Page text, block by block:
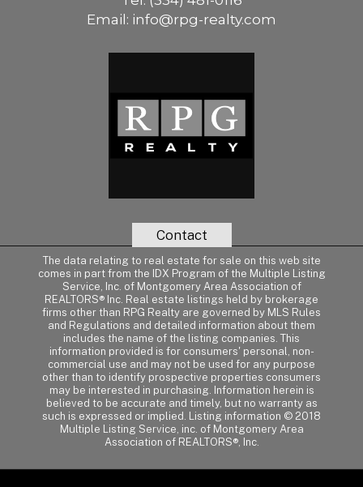
Email: info@rpg-realty.com
Contact
The data relating to real estate for sale on this web site
comes in part from the IDX Program of the Multiple Listing
Service, Inc. of Montgomery Area Association of
REALTORS® Inc. Real estate listings held by brokerage
firms other than RPG Realty are governed by MLS Rules
and Regulations and detailed information about them
includes the name of the listing companies. This
information provided is for consumers' personal, non-
commercial use and may not be used for any purpose
other than to identify prospective properties consumers
may be interested in purchasing. Information herein is
believed to be accurate and timely, but no warranty as
such is expressed or implied. Listing information © 2018
Multiple Listing Service, inc. of Montgomery Area
Association of REALTORS®, Inc.